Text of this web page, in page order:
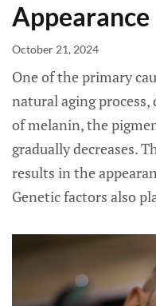
Appearance
October 21, 2024
One of the primary
natural aging
of melanin, the
gradually decreases.
results in the
Genetic factors also